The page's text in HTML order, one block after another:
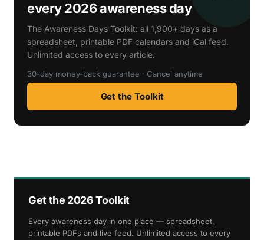
every 2026 awareness day
The Awareness Days Toolkit: all 1,900+ days as a
spreadsheet, printable PDF calendars and iCal feed.
Unlimited access to every article.
30-day money-back guarantee · Cancel anytime
Get the Toolkit
Get the 2026 Toolkit
Every awareness day in one place — spreadsheet,
printable PDFs and live feed. Unlimited access to every